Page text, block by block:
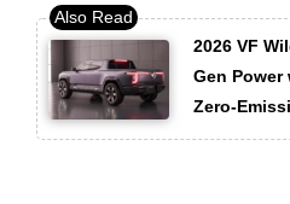
2026 VF
Gen
Zero-